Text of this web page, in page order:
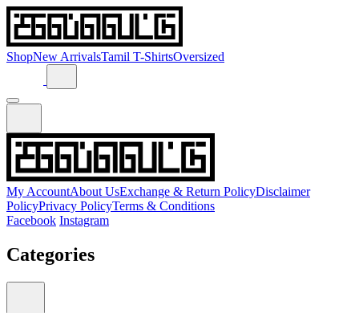
ShopNew ArrivalsTamil T-ShirtsOversized
My AccountAbout UsExchange & Return PolicyDisclaimer
PolicyPrivacy PolicyTerms & Conditions
Facebook Instagram
Categories